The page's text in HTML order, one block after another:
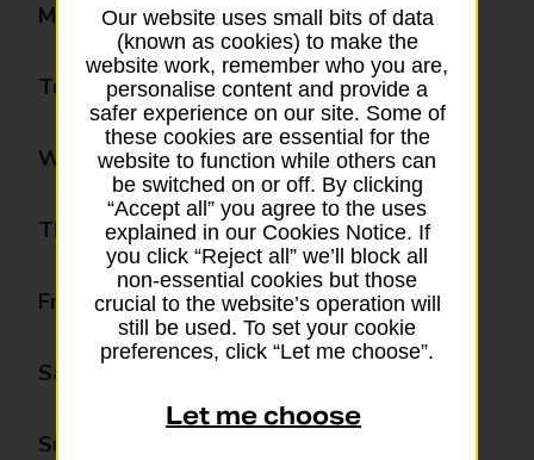
Monday 08:30 - 17:30
Tuesday 08:30 - 17:30
Wednesday 08:30 - 17:30
Thursday 08:30 - 17:30
Friday 08:30 - 17:30
Saturday
Sunday
Our website uses small bits of data
(known as cookies) to make the
website work, remember who you are,
personalise content and provide a
safer experience on our site. Some of
these cookies are essential for the
website to function while others can
be switched on or off. By clicking
“Accept all” you agree to the uses
explained in our Cookies Notice. If
you click “Reject all” we’ll block all
non-essential cookies but those
crucial to the website’s operation will
still be used. To set your cookie
preferences, click “Let me choose”.
Let me choose